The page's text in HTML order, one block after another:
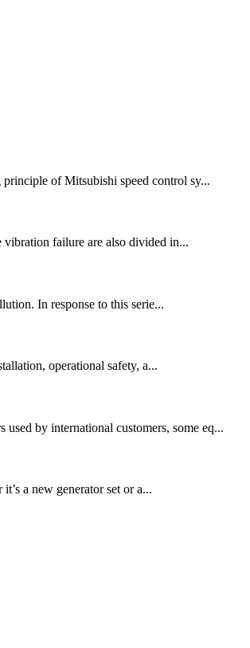
principle of Mitsubishi speed control sy...
vibration failure are also divided in...
In response to this serie...
operational safety, a...
by international customers, some eq...
a new generator set or a...